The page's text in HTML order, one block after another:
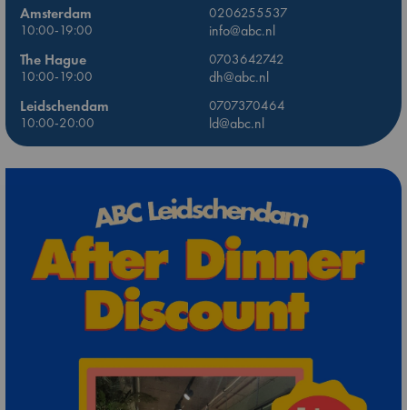
Amsterdam
0206255537
10:00-19:00
info@abc.nl
The Hague
0703642742
10:00-19:00
dh@abc.nl
Leidschendam
0707370464
10:00-20:00
ld@abc.nl